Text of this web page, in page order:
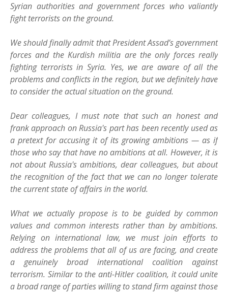
Syrian authorities and government forces who valiantly
fight terrorists on the ground.
We should finally admit that President Assad’s government
forces and the Kurdish militia are the only forces really
fighting terrorists in Syria. Yes, we are aware of all the
problems and conflicts in the region, but we definitely have
to consider the actual situation on the ground.
Dear colleagues, I must note that such an honest and
frank approach on Russia's part has been recently used as
a pretext for accusing it of its growing ambitions — as if
those who say that have no ambitions at all. However, it is
not about Russia's ambitions, dear colleagues, but about
the recognition of the fact that we can no longer tolerate
the current state of affairs in the world.
What we actually propose is to be guided by common
values and common interests rather than by ambitions.
Relying on international law, we must join efforts to
address the problems that all of us are facing, and create
a genuinely broad international coalition against
terrorism. Similar to the anti-Hitler coalition, it could unite
a broad range of parties willing to stand firm against those